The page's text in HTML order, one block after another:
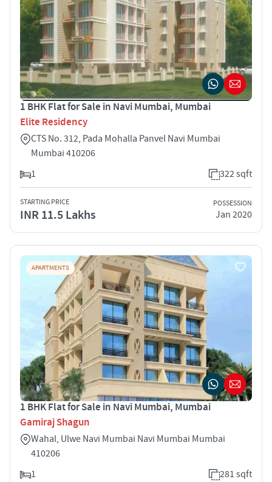
1 BHK Flat for Sale in Navi Mumbai, Mumbai
Elite Residency
CTS No. 312, Pada Mohalla Panvel Navi Mumbai
Mumbai 410206
1
322 sqft
STARTING PRICE
INR 11.5 Lakhs
POSSESSION
Jan 2020
APARTMENTS
1 BHK Flat for Sale in Navi Mumbai, Mumbai
Gamiraj Shagun
Wahal, Ulwe Navi Mumbai Navi Mumbai Mumbai
410206
1
281 sqft